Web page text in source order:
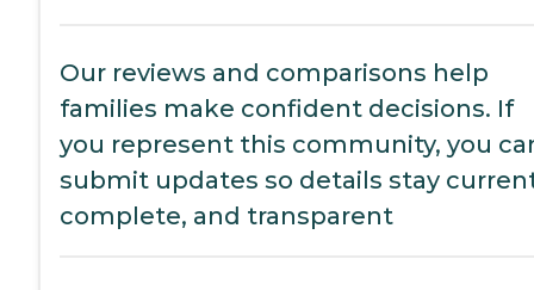
Our reviews and comparisons help
families make confident decisions. If
you represent this community, you
submit updates so details stay
complete, and transparent